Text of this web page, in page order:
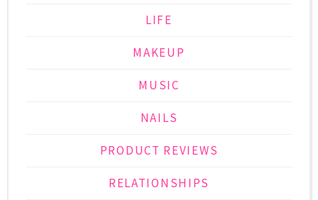
LIFE
MAKEUP
MUSIC
NAILS
PRODUCT REVIEWS
RELATIONSHIPS